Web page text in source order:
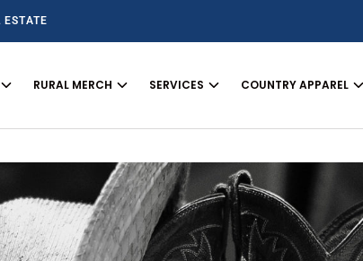
RURAL MERCH SERVICES COUNTRY APPAREL